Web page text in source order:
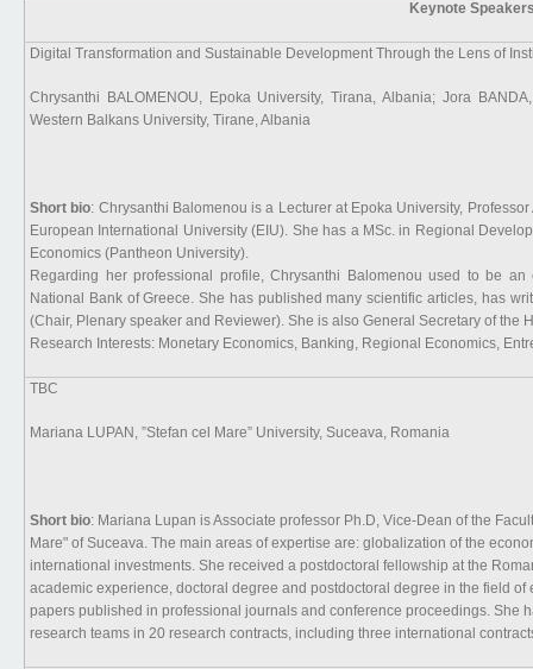
Keynote
Digital Transformation and Sustainable Development Through the Lens of
Chrysanthi BALOMENOU, Epoka University, Tirana, Albania; Jora
Western Balkans University, Tirane, Albania
Short bio: Chrysanthi Balomenou is a Lecturer at Epoka University,
European International University (EIU). She has a MSc. in Regional
Economics (Pantheon University).
Regarding her professional profile, Chrysanthi Balomenou used to be
National Bank of Greece. She has published many scientific articles, has
(Chair, Plenary speaker and Reviewer). She is also General Secretary of the
Research Interests: Monetary Economics, Banking, Regional Economics,
TBC
Mariana LUPAN, ”Stefan cel Mare” University, Suceava, Romania
Short bio: Mariana Lupan is Associate professor Ph.D, Vice-Dean of the
Mare" of Suceava. The main areas of expertise are: globalization of the
international investments. She received a postdoctoral fellowship at the
academic experience, doctoral degree and postdoctoral degree in the field
papers published in professional journals and conference proceedings. She
research teams in 20 research contracts, including three international